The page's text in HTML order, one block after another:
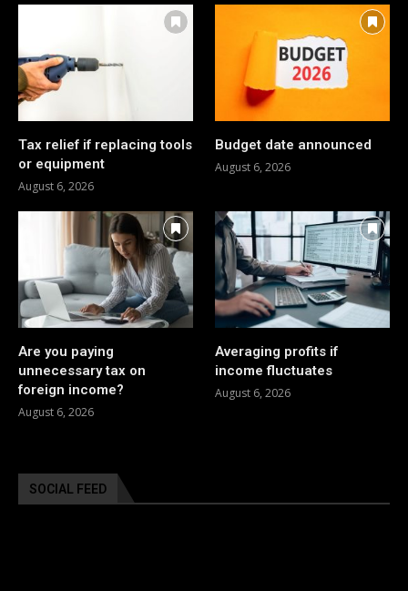
Tax relief if replacing tools
or equipment
August 6, 2026
Budget date announced
August 6, 2026
Are you paying
unnecessary tax on
foreign income?
August 6, 2026
Averaging profits if
income fluctuates
August 6, 2026
SOCIAL FEED